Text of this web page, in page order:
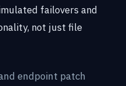
failovers and
not just file
endpoint patch